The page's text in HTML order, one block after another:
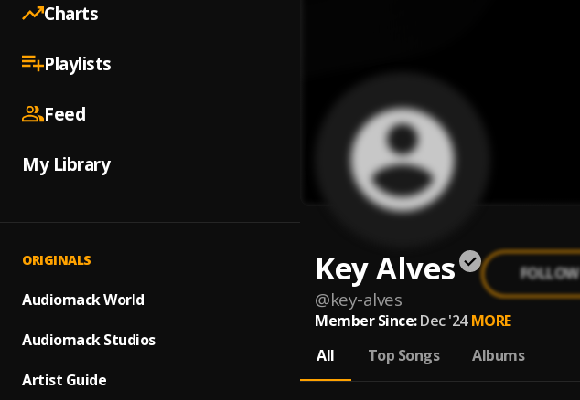
Charts
Playlists
Feed
My Library
ORIGINALS
Audiomack World
Audiomack Studios
Artist Guide
Key Alves
@key-alves
FOLLOW
Member Since: Dec '24 MORE
All
Top Songs Albums